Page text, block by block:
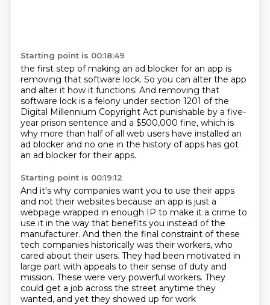
Starting point is 00:18:49
the first step of making an ad blocker for an app is
removing that software lock. So you can alter the app
and alter it how it functions. And removing that
software lock is a felony under section 1201 of the
Digital Millennium Copyright Act punishable by a five-
year prison sentence and a $500,000 fine, which is
why more than half of all web users have installed an
ad blocker and no one in the history of apps has got
an ad blocker for their apps.
Starting point is 00:19:12
And it's why companies want you to use their apps
and not their websites because an app is just a
webpage wrapped in enough IP to make it a crime to
use it in the way that benefits you instead of the
manufacturer. And then the final constraint of these
tech companies historically was their workers, who
cared about their users. They had been motivated in
large part with appeals to their sense of duty and
mission. These were very powerful workers. They
could get a job across the street anytime they
wanted, and yet they showed up for work